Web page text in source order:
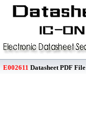
E002611 Datasheet PDF File